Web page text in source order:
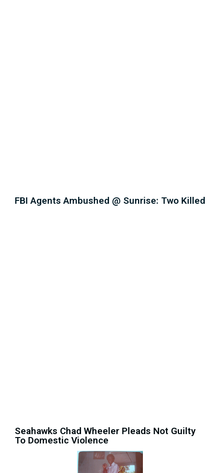
FBI Agents Ambushed @ Sunrise: Two Killed
Seahawks Chad Wheeler Pleads Not Guilty
To Domestic Violence